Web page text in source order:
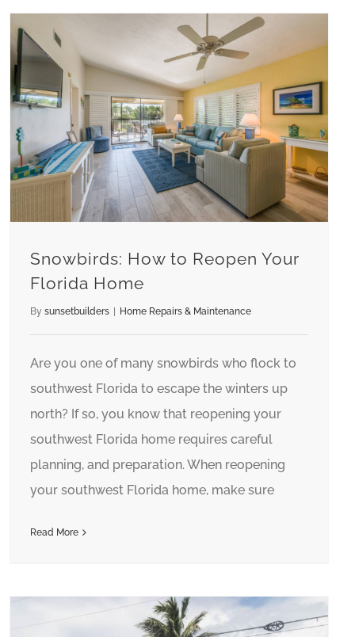
Snowbirds: How to Reopen Your
Florida Home
By sunsetbuilders | Home Repairs & Maintenance
Are you one of many snowbirds who flock to
southwest Florida to escape the winters up
north? If so, you know that reopening your
southwest Florida home requires careful
planning, and preparation. When reopening
your southwest Florida home, make sure
Read More